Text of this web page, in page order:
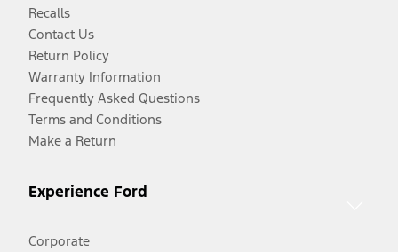
Recalls
Contact Us
Return Policy
Warranty Information
Frequently Asked Questions
Terms and Conditions
Make a Return
Experience Ford
Corporate